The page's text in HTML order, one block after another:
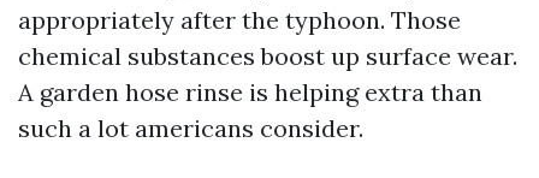
appropriately after the typhoon. Those
chemical substances boost up surface wear.
A garden hose rinse is helping extra than
such a lot americans consider.